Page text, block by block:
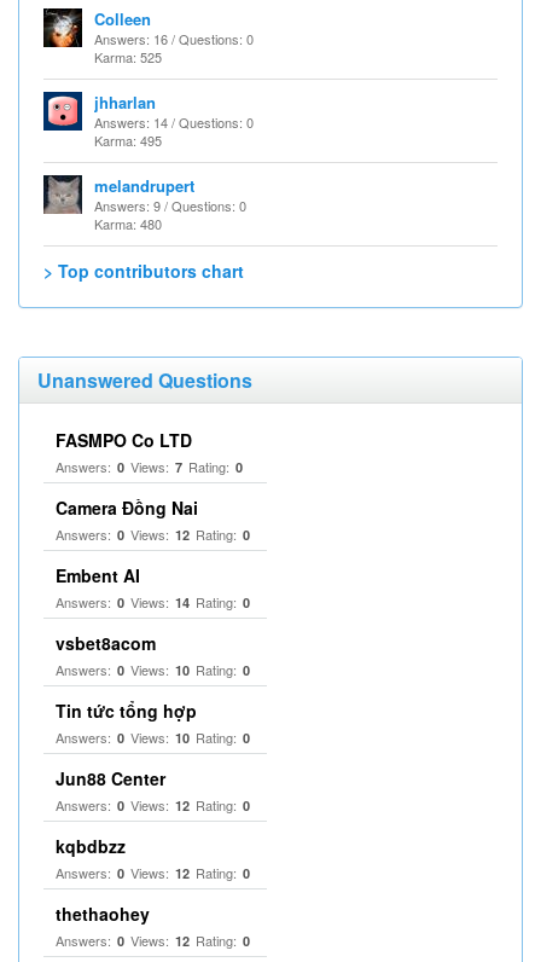
Colleen
Answers: 16 / Questions: 0
Karma: 525
jhharlan
Answers: 14 / Questions: 0
Karma: 495
melandrupert
Answers: 9 / Questions: 0
Karma: 480
> Top contributors chart
Unanswered Questions
FASMPO Co LTD
Answers: 0 Views: 7 Rating: 0
Camera Đồng Nai
Answers: 0 Views: 12 Rating: 0
Embent AI
Answers: 0 Views: 14 Rating: 0
vsbet8acom
Answers: 0 Views: 10 Rating: 0
Tin tức tổng hợp
Answers: 0 Views: 10 Rating: 0
Jun88 Center
Answers: 0 Views: 12 Rating: 0
kqbdbzz
Answers: 0 Views: 12 Rating: 0
thethaohey
Answers: 0 Views: 12 Rating: 0